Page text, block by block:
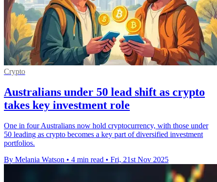
Crypto
Australians under 50 lead shift as crypto
takes key investment role
One in four Australians now hold cryptocurrency, with those under
50 leading as crypto becomes a key part of diversified investment
portfolios.
By Melania Watson • 4 min read • Fri, 21st Nov 2025